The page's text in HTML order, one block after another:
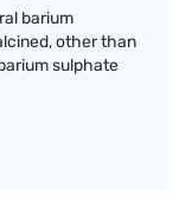
barium
other than
sulphate